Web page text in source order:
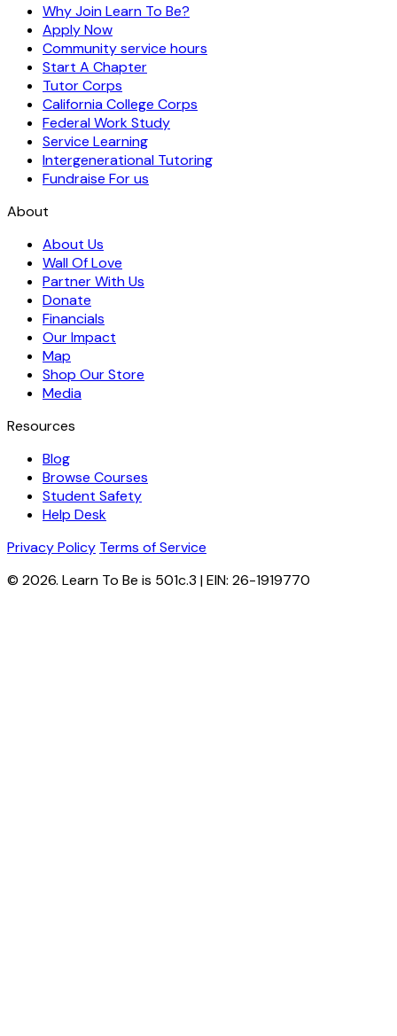
Why Join Learn To Be?
Apply Now
Community service hours
Start A Chapter
Tutor Corps
California College Corps
Federal Work Study
Service Learning
Intergenerational Tutoring
Fundraise For us
About
About Us
Wall Of Love
Partner With Us
Donate
Financials
Our Impact
Map
Shop Our Store
Media
Resources
Blog
Browse Courses
Student Safety
Help Desk
Privacy Policy Terms of Service
© 2026. Learn To Be is 501c.3 | EIN: 26-1919770